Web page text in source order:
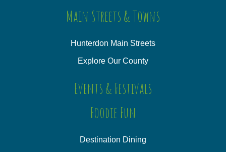
Main Streets & Towns
Hunterdon Main Streets
Explore Our County
Events & Festivals
Foodie Fun
Destination Dining